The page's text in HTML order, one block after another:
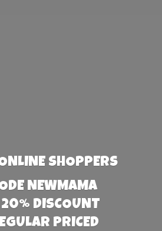
SHOPPERS
NEWMAMA
DISCOUNT
PRICED